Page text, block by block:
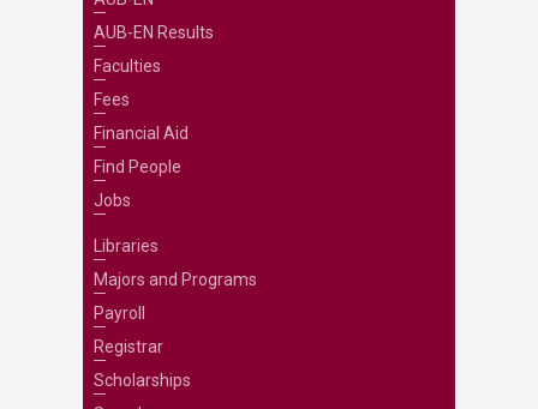
AUB-EN Results
Faculties
Fees
Financial Aid
Find People
Jobs
Libraries
Majors and Programs
Payroll
Registrar
Scholarships